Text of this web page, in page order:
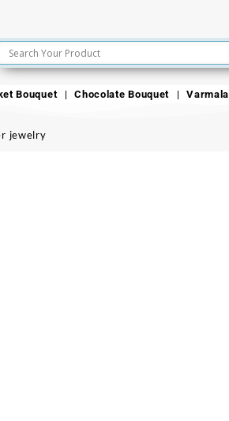
Bouquet Chocolate Bouquet Varmala
jewelry